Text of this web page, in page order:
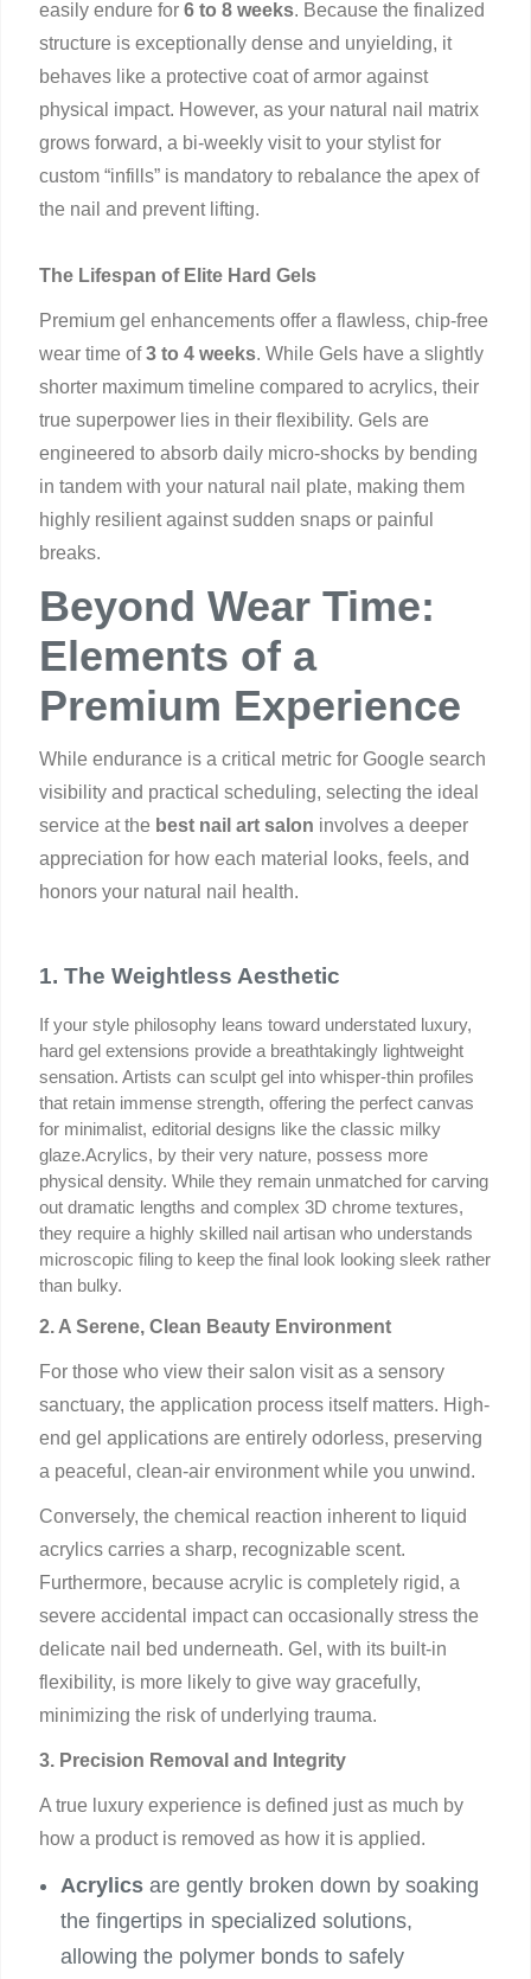
easily endure for 6 to 8 weeks. Because the finalized
structure is exceptionally dense and unyielding, it
behaves like a protective coat of armor against
physical impact. However, as your natural nail matrix
grows forward, a bi-weekly visit to your stylist for
custom “infills” is mandatory to rebalance the apex of
the nail and prevent lifting.
The Lifespan of Elite Hard Gels
Premium gel enhancements offer a flawless, chip-free
wear time of3 to 4 weeks. While Gels have a slightly
shorter maximum timeline compared to acrylics, their
true superpower lies in their flexibility. Gels are
engineered to absorb daily micro-shocks by bending
in tandem with your natural nail plate, making them
highly resilient against sudden snaps or painful
breaks.
Beyond Wear Time:
Elements of a
Premium Experience
While endurance is a critical metric for Google search
visibility and practical scheduling, selecting the ideal
service at the best nail art salon involves a deeper
appreciation for how each material looks, feels, and
honors your natural nail health.
1. The Weightless Aesthetic
If your style philosophy leans toward understated luxury,
hard gel extensions provide a breathtakingly lightweight
sensation. Artists can sculpt gel into whisper-thin profiles
that retain immense strength, offering the perfect canvas
for minimalist, editorial designs like the classic milky
glaze.Acrylics, by their very nature, possess more
physical density. While they remain unmatched for carving
out dramatic lengths and complex 3D chrome textures,
they require a highly skilled nail artisan who understands
microscopic filing to keep the final look looking sleek rather
than bulky.
2. A Serene, Clean Beauty Environment
For those who view their salon visit as a sensory
sanctuary, the application process itself matters. High-
end gel applications are entirely odorless, preserving
a peaceful, clean-air environment while you unwind.
Conversely, the chemical reaction inherent to liquid
acrylics carries a sharp, recognizable scent.
Furthermore, because acrylic is completely rigid, a
severe accidental impact can occasionally stress the
delicate nail bed underneath. Gel, with its built-in
flexibility, is more likely to give way gracefully,
minimizing the risk of underlying trauma.
3. Precision Removal and Integrity
A true luxury experience is defined just as much by
how a product is removed as how it is applied.
Acrylics are gently broken down by soaking
the fingertips in specialized solutions,
allowing the polymer bonds to safely